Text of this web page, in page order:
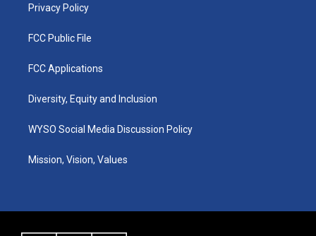
Privacy Policy
FCC Public File
FCC Applications
Diversity, Equity and Inclusion
WYSO Social Media Discussion Policy
Mission, Vision, Values